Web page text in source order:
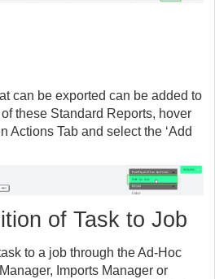
can be exported can be added to
these Standard Reports, hover
Actions Tab and select the ‘Add
of Task to Job
to a job through the Ad-Hoc
Imports Manager or